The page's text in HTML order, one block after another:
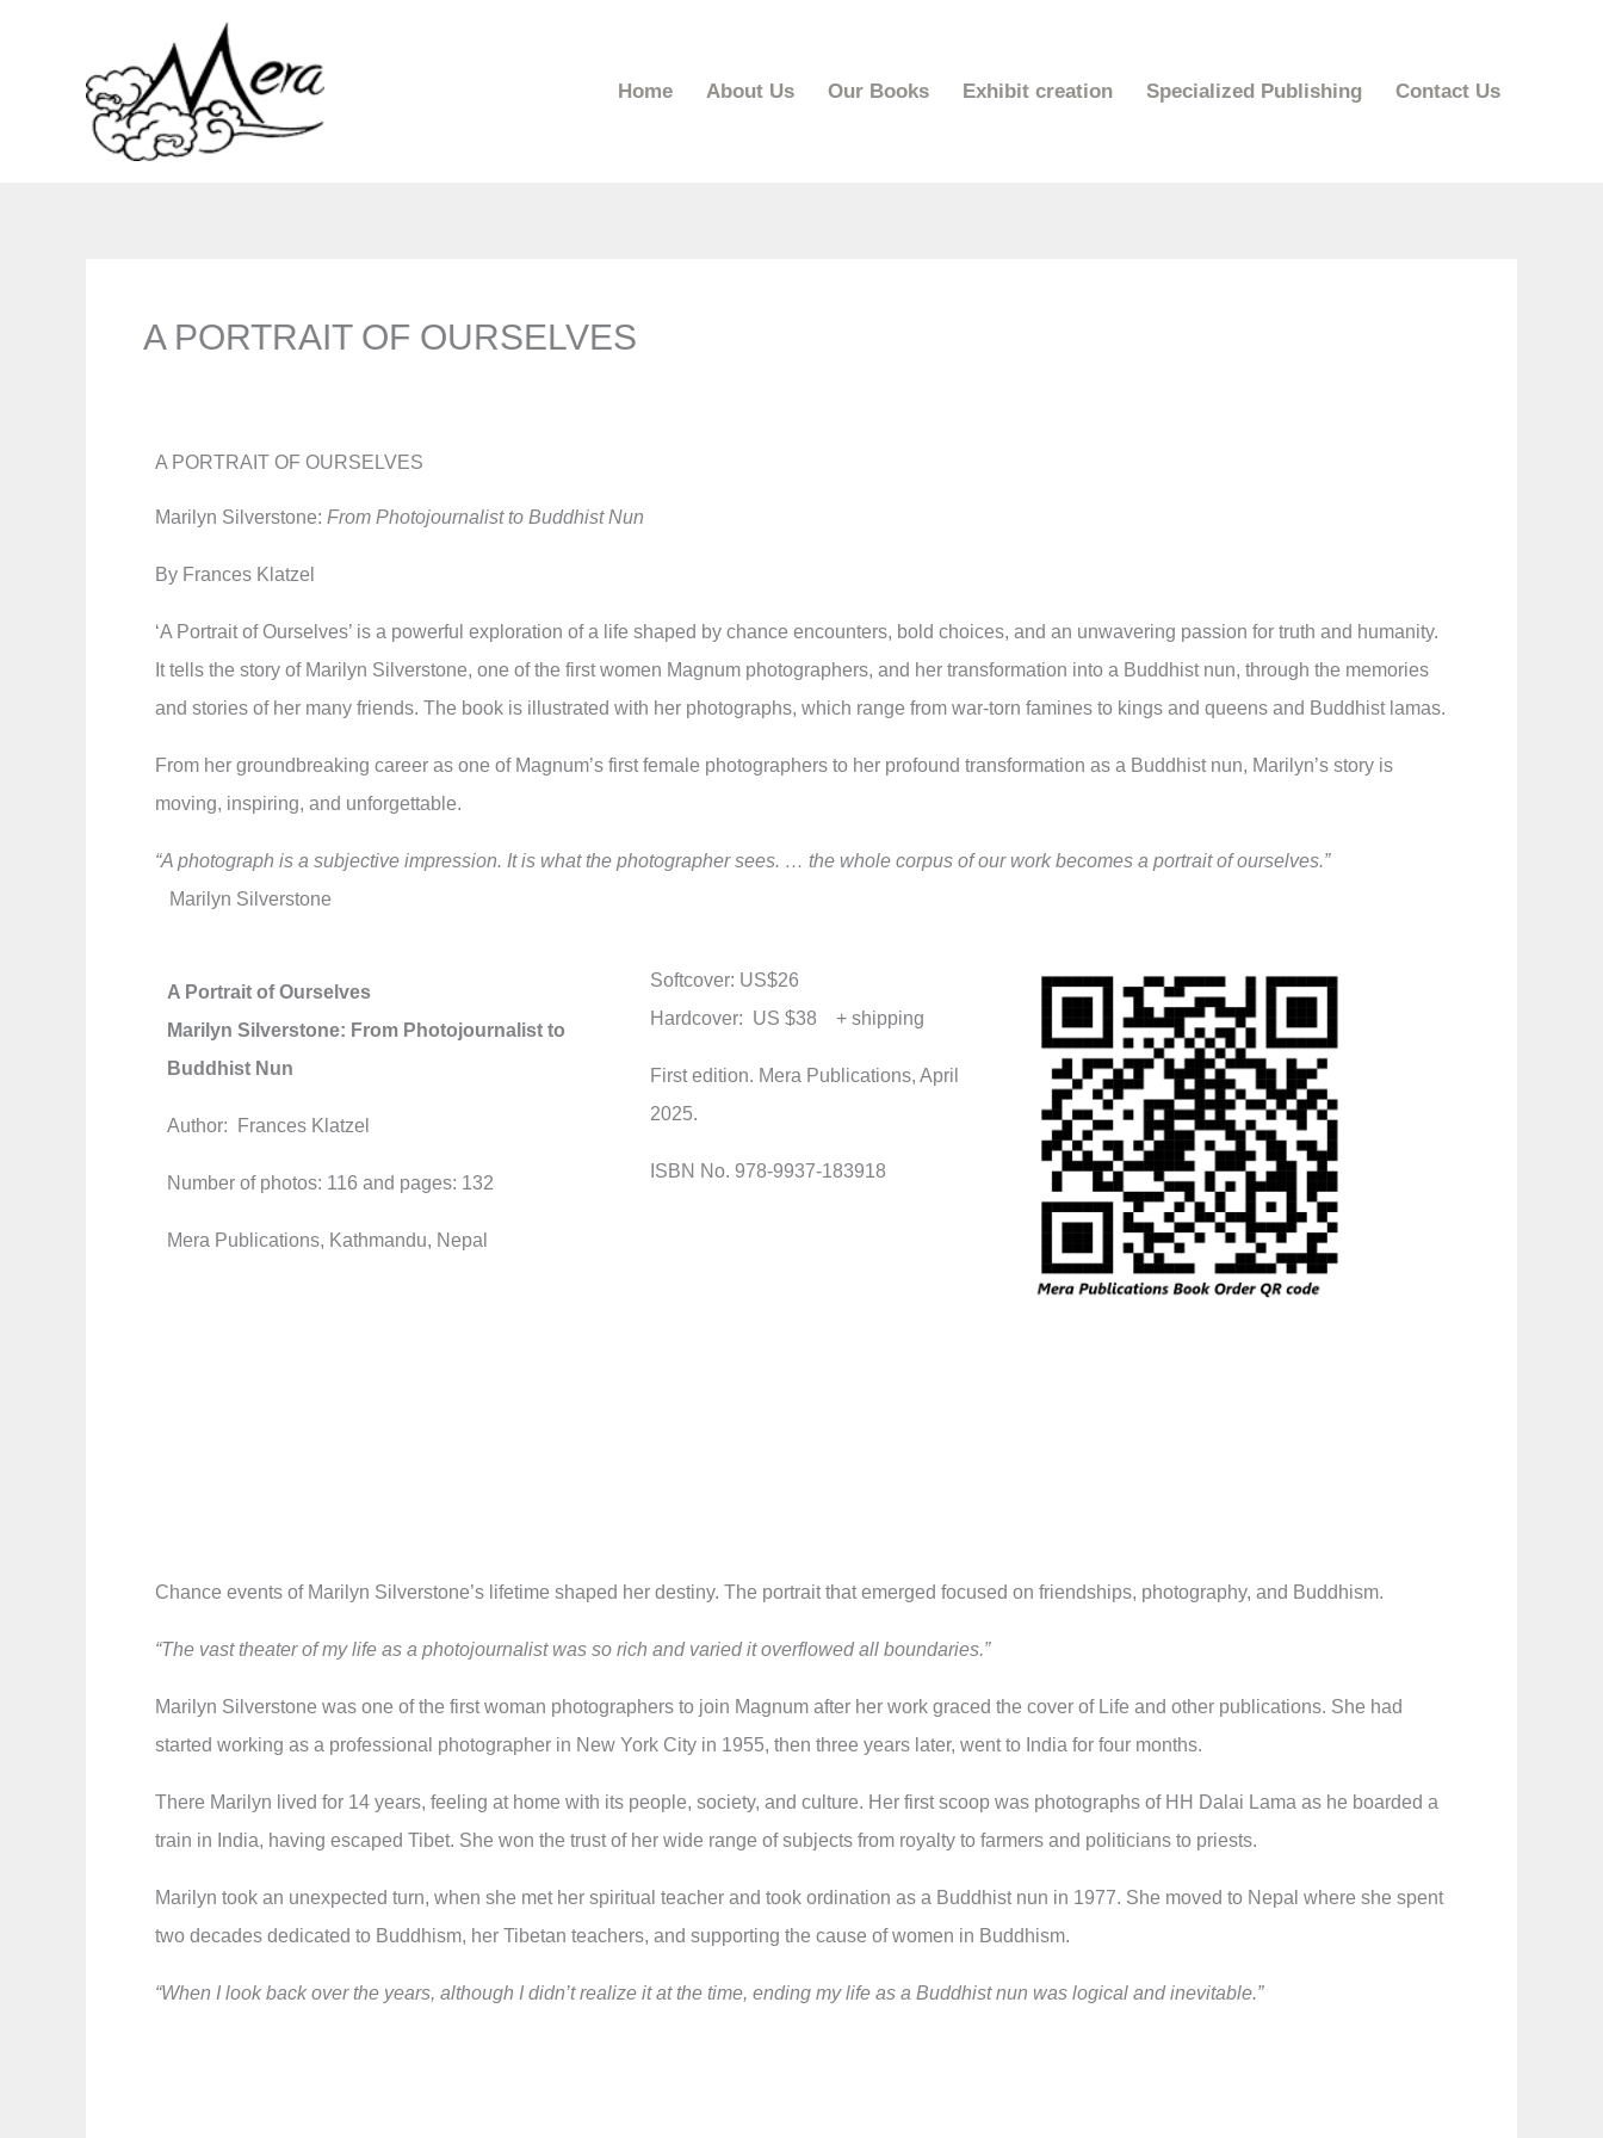
Home About Us Our Books Exhibit creation Specialized Publishing Contact Us
A PORTRAIT OF OURSELVES
A PORTRAIT OF OURSELVES
Marilyn Silverstone: From Photojournalist to Buddhist Nun
By Frances Klatzel
‘A Portrait of Ourselves’ is a powerful exploration of a life shaped by chance encounters, bold choices, and an unwavering passion for truth and humanity.
It tells the story of Marilyn Silverstone, one of the first women Magnum photographers, and her transformation into a Buddhist nun, through the memories
and stories of her many friends. The book is illustrated with her photographs, which range from war-torn famines to kings and queens and Buddhist lamas.
From her groundbreaking career as one of Magnum’s first female photographers to her profound transformation as a Buddhist nun, Marilyn’s story is
moving, inspiring, and unforgettable.
“A photograph is a subjective impression. It is what the photographer sees. … the whole corpus of our work becomes a portrait of ourselves.”
Marilyn Silverstone
A Portrait of Ourselves
Marilyn Silverstone: From Photojournalist to
Buddhist Nun
Author: Frances Klatzel
Number of photos: 116 and pages: 132
Mera Publications, Kathmandu, Nepal
Softcover: US$26
Hardcover: US $38 + shipping
First edition. Mera Publications, April
2025.
ISBN No. 978-9937-183918
Chance events of Marilyn Silverstone’s lifetime shaped her destiny. The portrait that emerged focused on friendships, photography, and Buddhism.
“The vast theater of my life as a photojournalist was so rich and varied it overflowed all boundaries.”
Marilyn Silverstone was one of the first woman photographers to join Magnum after her work graced the cover of Life and other publications. She had
started working as a professional photographer in New York City in 1955, then three years later, went to India for four months.
There Marilyn lived for 14 years, feeling at home with its people, society, and culture. Her first scoop was photographs of HH Dalai Lama as he boarded a
train in India, having escaped Tibet. She won the trust of her wide range of subjects from royalty to farmers and politicians to priests.
Marilyn took an unexpected turn, when she met her spiritual teacher and took ordination as a Buddhist nun in 1977. She moved to Nepal where she spent
two decades dedicated to Buddhism, her Tibetan teachers, and supporting the cause of women in Buddhism.
“When I look back over the years, although I didn’t realize it at the time, ending my life as a Buddhist nun was logical and inevitable.”